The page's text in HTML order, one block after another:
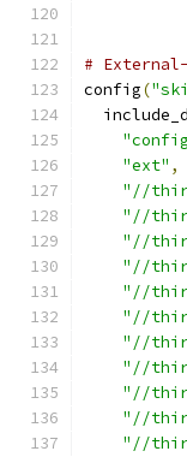
#
config(
"ext" ,
"//
"//
"//
"//
"//
"//
"//
"//
"//
"//
"//